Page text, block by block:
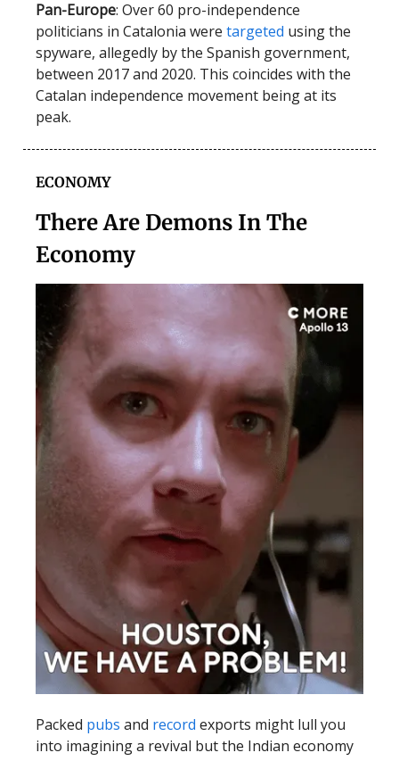
Pan-Europe: Over 60 pro-independence
politicians in Catalonia were targeted using the
spyware, allegedly by the Spanish government,
between 2017 and 2020. This coincides with the
Catalan independence movement being at its
peak.
ECONOMY
There Are Demons In The
Economy
Packed pubs and record exports might lull you
into imagining a revival but the Indian economy